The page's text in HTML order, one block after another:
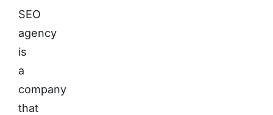
SEO
agency
is
a
company
that